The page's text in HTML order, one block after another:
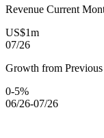
Revenue Current
US$1m
07/26
Growth from
0-5%
06/26-07/26